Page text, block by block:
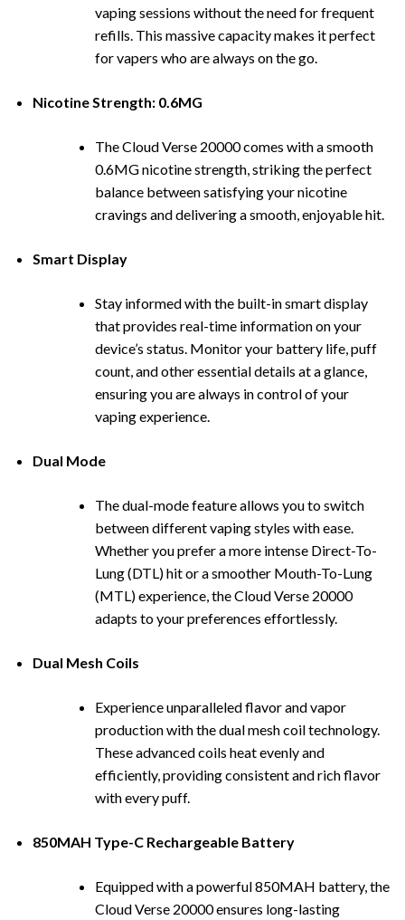
vaping sessions without the need for frequent
refills. This massive capacity makes it perfect
for vapers who are always on the go.
Nicotine Strength: 0.6MG
The Cloud Verse 20000 comes with a smooth
0.6MG nicotine strength, striking the perfect
balance between satisfying your nicotine
cravings and delivering a smooth, enjoyable hit.
Smart Display
Stay informed with the built-in smart display
that provides real-time information on your
device’s status. Monitor your battery life, puff
count, and other essential details at a glance,
ensuring you are always in control of your
vaping experience.
Dual Mode
The dual-mode feature allows you to switch
between different vaping styles with ease.
Whether you prefer a more intense Direct-To-
Lung (DTL) hit or a smoother Mouth-To-Lung
(MTL) experience, the Cloud Verse 20000
adapts to your preferences effortlessly.
Dual Mesh Coils
Experience unparalleled flavor andvapor
production with the dual mesh coil technology.
These advanced coils heat evenly and
efficiently, providing consistent and rich flavor
with every puff.
850MAH Type-C Rechargeable Battery
Equipped with a powerful 850MAH battery, the
Cloud Verse 20000 ensures long-lasting